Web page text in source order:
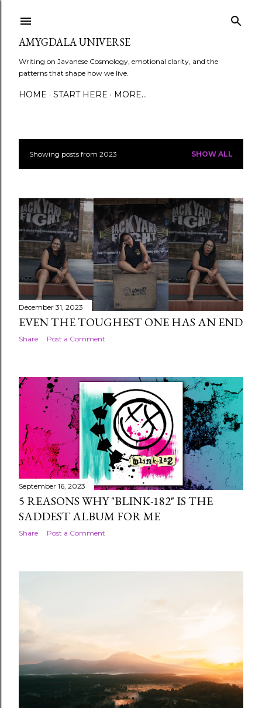
AMYGDALA UNIVERSE
Writing on Javanese Cosmology, emotional clarity, and the
patterns that shape how we live.
HOME START HERE MORE…
P
s
t
s
Showing posts from 2023 SHOW ALL
December 31, 2023
EVEN THE TOUGHEST ONE HAS AN END
Share Post a Comment
September 16, 2023
5 REASONS WHY "BLINK-182" IS THE
SADDEST ALBUM FOR ME
Share Post a Comment